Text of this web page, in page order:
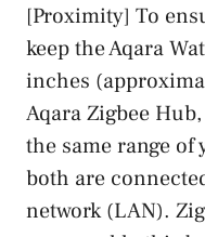
[Proximity] To
keep the Aqara
inches
Aqara Zigbee
the same range
both are
network (LAN).